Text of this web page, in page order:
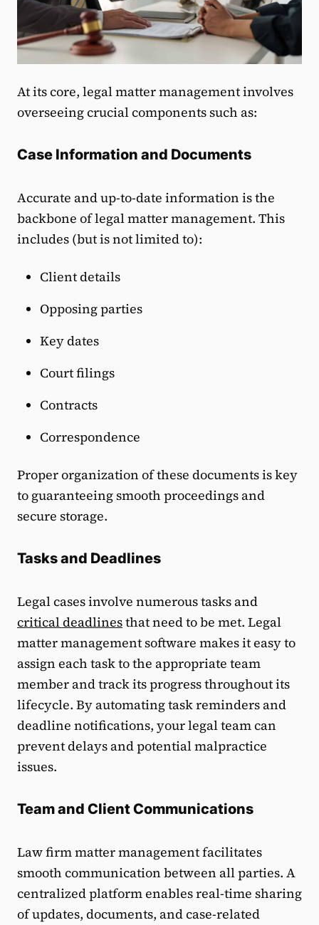
At its core, legal matter management involves
overseeing crucial components such as:
Case Information and Documents
Accurate and up-to-date information is the
backbone of legal matter management. This
includes (but is not limited to):
Client details
Opposing parties
Key dates
Court filings
Contracts
Correspondence
Proper organization of these documents is key
to guaranteeing smooth proceedings and
secure storage.
Tasks and Deadlines
Legal cases involve numerous tasks and
critical deadlinesthat need to be met. Legal
matter management software makes it easy to
assign each task to the appropriate team
member and track its progress throughout its
lifecycle. By automating task reminders and
deadline notifications, your legal team can
prevent delays and potential malpractice
issues.
Team and Client Communications
Law firm matter management facilitates
smooth communication between all parties. A
centralized platform enables real-time sharing
of updates, documents, and case-related